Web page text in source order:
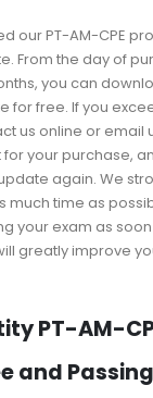
our PT-AM-CPE
From the day of
you can
for free. If you
us online or email
your purchase,
again. We
much time as
your exam as
greatly improve
PT-AM-
and Passing